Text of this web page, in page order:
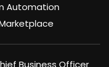
Automation
Business Officer